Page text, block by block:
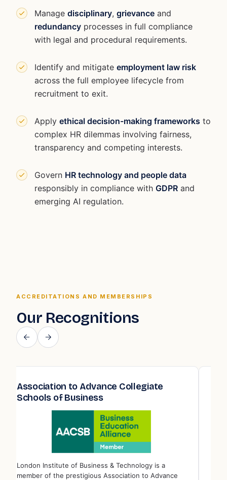
Manage disciplinary, grievance and
redundancy processes in full compliance
with legal and procedural requirements.
Identify and mitigate employment law risk
across the full employee lifecycle from
recruitment to exit.
Apply ethical decision-making frameworks to
complex HR dilemmas involving fairness,
transparency and competing interests.
Govern HR technology and people data
responsibly in compliance with GDPR and
emerging AI regulation.
ACCREDITATIONS AND MEMBERSHIPS
Our Recognitions
Quality Assurance Agency for Higher
Education (QAA)
London Institute of Business & Technology is a full
member of the ⁠Quality Assurance Agency for Higher